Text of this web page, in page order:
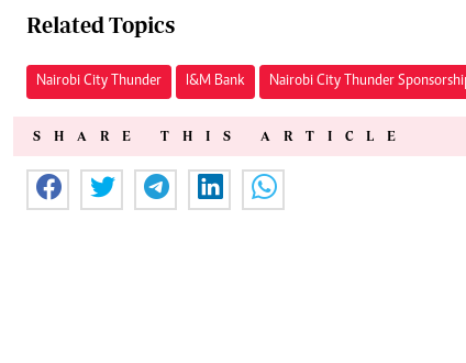
Related Topics
Nairobi City Thunder I&M Bank Nairobi City Thunder
SHARE THIS ARTICLE